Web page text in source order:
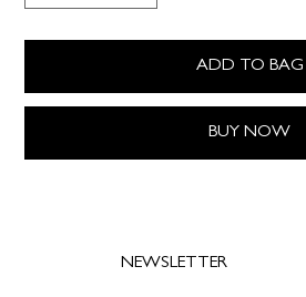
ADD TO BAG
BUY NOW
NEWSLETTER